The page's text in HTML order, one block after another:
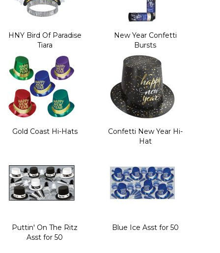
HNY Bird Of Paradise
Tiara
New Year Confetti
Bursts
Gold Coast Hi-Hats
Confetti New Year Hi-
Hat
Puttin' On The Ritz
Asst for 50
Blue Ice Asst for 50